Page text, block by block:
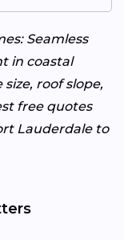
Seamless
in coastal
roof slope,
free quotes
Lauderdale to